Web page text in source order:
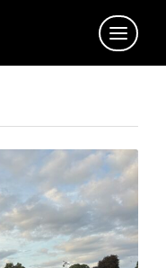
Click
to
view